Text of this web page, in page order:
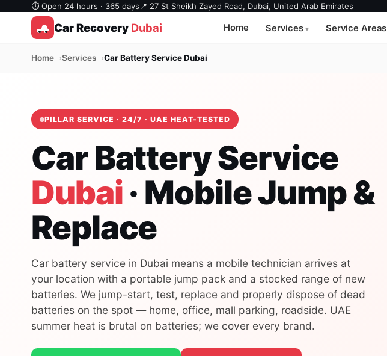
⏱ Open 24 hours · 365 days 📍 27 St Sheikh Zayed Road, Dubai, United Arab Emirates
Car Recovery Dubai Home Services Service Areas
Home Services Car Battery Service Dubai
PILLAR SERVICE · 24/7 · UAE HEAT-TESTED
Car Battery Service
Dubai· Mobile Jump &
Replace
Car battery service in Dubai means a mobile technician arrives at
your location with a portable jump pack and a stocked range of new
batteries. We jump-start, test, replace and properly dispose of dead
batteries on the spot — home, office, mall parking, roadside. UAE
summer heat is brutal on batteries; we cover every brand.